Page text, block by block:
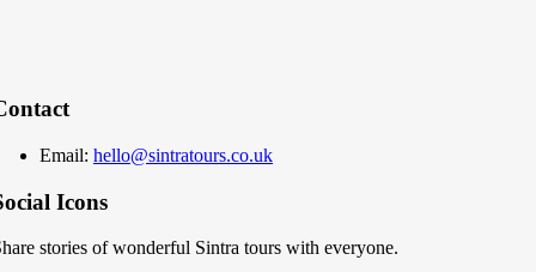
Email: hello@sintratours.co.uk
Icons
stories of wonderful Sintra tours with everyone.